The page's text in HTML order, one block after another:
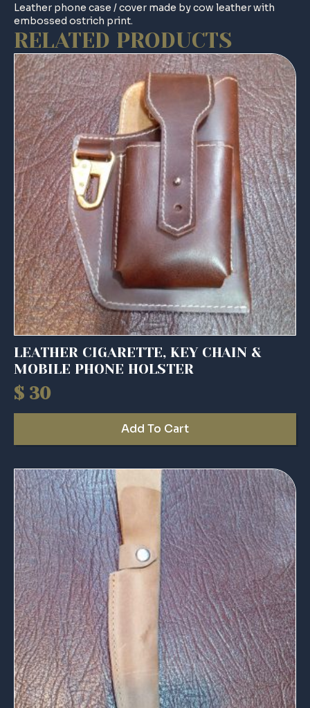
Leather phone case / cover made by cow leather with
embossed ostrich print.
RELATED PRODUCTS
LEATHER CIGARETTE, KEY CHAIN &
MOBILE PHONE HOLSTER
$ 30
Add To Cart